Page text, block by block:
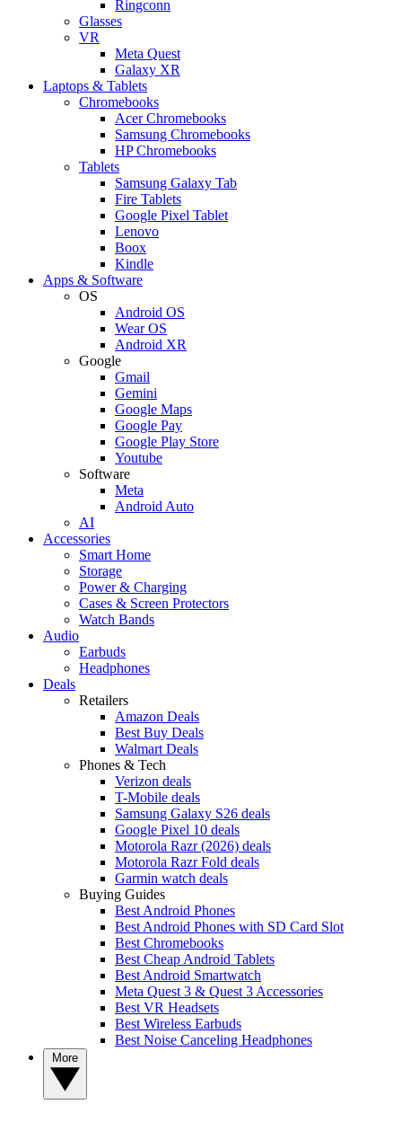
Ringconn
Glasses
VR
Meta Quest
Galaxy XR
Laptops & Tablets
Chromebooks
Acer Chromebooks
Samsung Chromebooks
HP Chromebooks
Tablets
Samsung Galaxy Tab
Fire Tablets
Google Pixel Tablet
Lenovo
Boox
Kindle
Apps & Software
OS
Android OS
Wear OS
Android XR
Google
Gmail
Gemini
Google Maps
Google Pay
Google Play Store
Youtube
Software
Meta
Android Auto
AI
Accessories
Smart Home
Storage
Power & Charging
Cases & Screen Protectors
Watch Bands
Audio
Earbuds
Headphones
Deals
Retailers
Amazon Deals
Best Buy Deals
Walmart Deals
Phones & Tech
Verizon deals
T-Mobile deals
Samsung Galaxy S26 deals
Google Pixel 10 deals
Motorola Razr (2026) deals
Motorola Razr Fold deals
Garmin watch deals
Buying Guides
Best Android Phones
Best Android Phones with SD Card Slot
Best Chromebooks
Best Cheap Android Tablets
Best Android Smartwatch
Meta Quest 3 & Quest 3 Accessories
Best VR Headsets
Best Wireless Earbuds
Best Noise Canceling Headphones